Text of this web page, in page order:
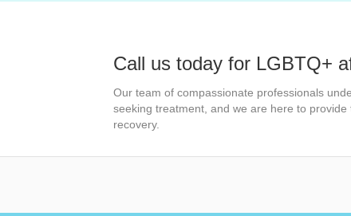
Call us today for LGBTQ+
Our team of compassionate professionals
seeking treatment, and we are here to
recovery.